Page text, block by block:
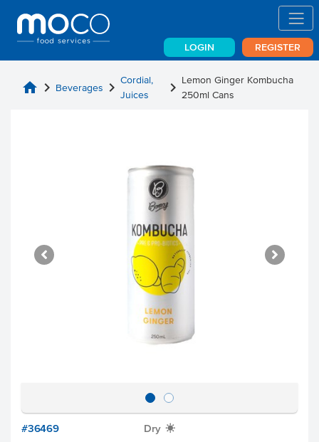
LOGIN REGISTER
home chevron_right Beverages chevron_right Cordial,
Juices
chevron_right Lemon Ginger Kombucha
250ml Cans
#36469 Dry X